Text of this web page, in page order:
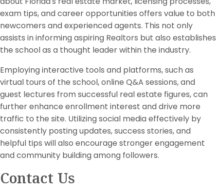
exam tips, and career opportunities offers value to both
newcomers and experienced agents. This not only
assists in informing aspiring Realtors but also establishes
the school as a thought leader within the industry.
Employing interactive tools and platforms, such as
virtual tours of the school, online Q&A sessions, and
guest lectures from successful real estate figures, can
further enhance enrollment interest and drive more
traffic to the site. Utilizing social media effectively by
consistently posting updates, success stories, and
helpful tips will also encourage stronger engagement
and community building among followers.
Contact Us